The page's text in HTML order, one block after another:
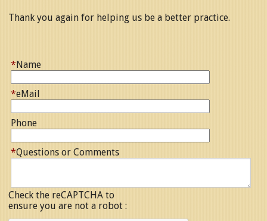
Thank you again for helping us be a better practice.
*Name
*eMail
Phone
*Questions or Comments
Check the reCAPTCHA to
ensure you are not a robot :